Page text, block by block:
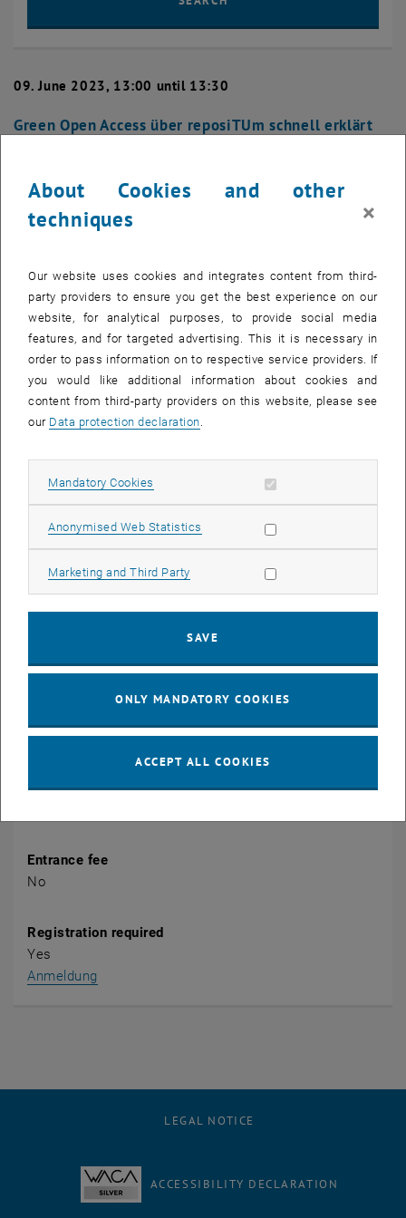
09. June 2023, 13:00 until 13:30
Green Open Access über reposiTUm schnell erklärt
Ihre Publikationen umsetzen? Ihr Fördergeber verpflichtet Sie, Ihre
Publikationen zu archivieren? Sie möchten Ihr Manuskript über ein
Repositorium zweitveröffentlichen und Ihnen fehlt nur noch die
konkrete Anleitung, wie?
Event details
Event location
online
1040 Wien
Organiser
magdalena.andrae@tuwien.ac.at
https://tiss.tuwien.ac.at/tu_events/tu_event/10052
Public
Entrance fee
No
Registration required
Yes
Anmeldung
LEGAL NOTICE
ACCESSIBILITY DECLARATION
About Cookies and other
techniques
×
Our website uses cookies and integrates content from third-
party providers to ensure you get the best experience on our
website, for analytical purposes, to provide social media
features, and for targeted advertising. This it is necessary in
order to pass information on to respective service providers. If
you would like additional information about cookies and
content from third-party providers on this website, please see
our Data protection declaration.
Mandatory Cookies Allow mandatory cookies
Anonymised Web Statistics Allow statistic cookies
Marketing and Third Party Allow marketing cookies
SAVE
ONLY MANDATORY COOKIES
ACCEPT ALL COOKIES